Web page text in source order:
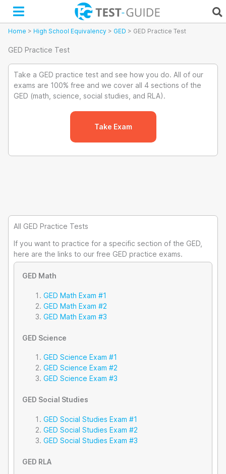
Skip
content
Home > High School Equivalency > GED > GED Practice Test
GED Practice Test
Take a GED practice test and see how you do. All of our
exams are 100% free and we cover all 4 sections of the
GED (math, science, social studies, and RLA).
Take Exam
All GED Practice Tests
If you want to practice for a specific section of the GED,
here are the links to our free GED practice exams.
GED Math
GED Math Exam #1
GED Math Exam #2
GED Math Exam #3
GED Science
GED Science Exam #1
GED Science Exam #2
GED Science Exam #3
GED Social Studies
GED Social Studies Exam #1
GED Social Studies Exam #2
GED Social Studies Exam #3
GED RLA